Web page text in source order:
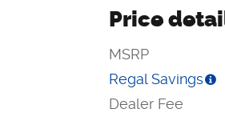
Price
MSRP
Regal Savings
Dealer Fee